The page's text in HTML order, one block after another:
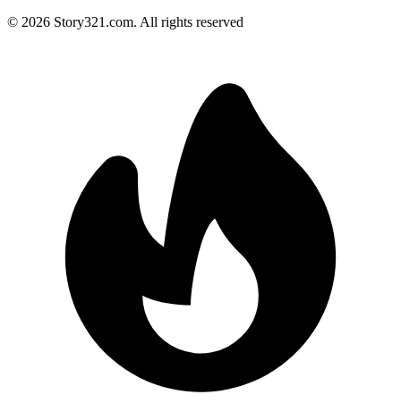
© 2026 Story321.com. All rights reserved